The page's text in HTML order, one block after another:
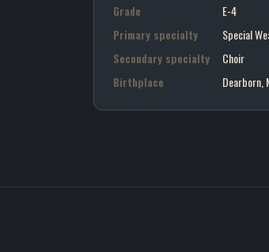
Grade
E-4
Primary specialty
Special
Secondary specialty
Choir
Birthplace
Dearborn,